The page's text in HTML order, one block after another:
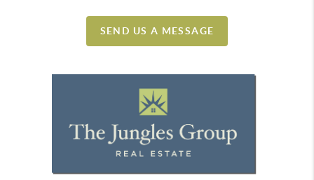
SEND US A MESSAGE